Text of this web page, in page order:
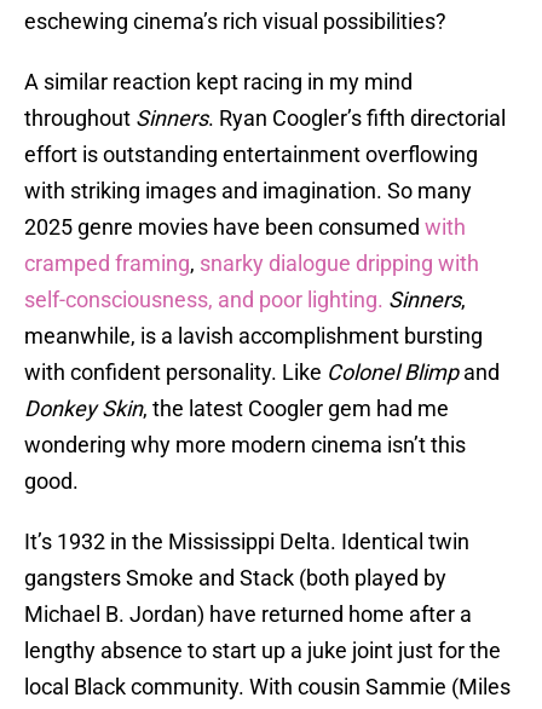
eschewing cinema’s rich visual possibilities?
A similar reaction kept racing in my mind
throughout Sinners. Ryan Coogler’s fifth directorial
effort is outstanding entertainment overflowing
with striking images and imagination. So many
2025 genre movies have been consumed with
cramped framing, snarky dialogue dripping with
self-consciousness, and poor lighting. Sinners,
meanwhile, is a lavish accomplishment bursting
with confident personality. Like Colonel Blimpand
Donkey Skin, the latest Coogler gem had me
wondering why more modern cinema isn’t this
good.
It’s 1932 in the Mississippi Delta. Identical twin
gangsters Smoke and Stack (both played by
Michael B. Jordan) have returned home after a
lengthy absence to start up a juke joint just for the
local Black community. With cousin Sammie (Miles